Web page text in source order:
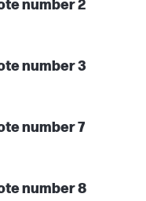
number 2
number 3
number 7
number 8